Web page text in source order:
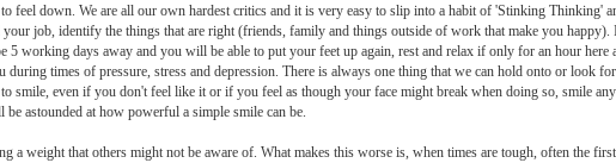
feel down. We are all our own hardest critics and it is very easy to slip into a habit of 'Stinking Thinking'
job, identify the things that are right (friends, family and things outside of work that make you
5 working days away and you will be able to put your feet up again, rest and relax if only for an hour here
times of pressure, stress and depression. There is always one thing that we can hold onto or look
smile, even if you don't feel like it or if you feel as though your face might break when doing so, smile
astounded at how powerful a simple smile can be.
a weight that others might not be aware of. What makes this worse is, when times are tough, often the